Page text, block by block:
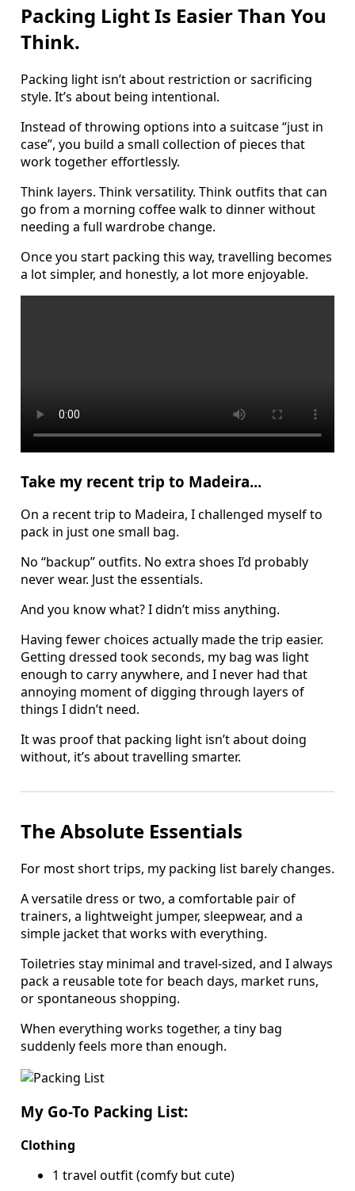
Packing Light Is Easier Than You
Think.
Packing light isn’t about restriction or sacrificing
style. It’s about being intentional.
Instead of throwing options into a suitcase “just in
case”, you build a small collection of pieces that
work together effortlessly.
Think layers. Think versatility. Think outfits that can
go from a morning coffee walk to dinner without
needing a full wardrobe change.
Once you start packing this way, travelling becomes
a lot simpler, and honestly, a lot more enjoyable.
Take my recent trip to Madeira...
On a recent trip to Madeira, I challenged myself to
pack in just one small bag.
No “backup” outfits. No extra shoes I’d probably
never wear. Just the essentials.
And you know what? I didn’t miss anything.
Having fewer choices actually made the trip easier.
Getting dressed took seconds, my bag was light
enough to carry anywhere, and I never had that
annoying moment of digging through layers of
things I didn’t need.
It was proof that packing light isn’t about doing
without, it’s about travelling smarter.
The Absolute Essentials
For most short trips, my packing list barely changes.
A versatile dress or two, a comfortable pair of
trainers, a lightweight jumper, sleepwear, and a
simple jacket that works with everything.
Toiletries stay minimal and travel-sized, and I always
pack a reusable tote for beach days, market runs,
or spontaneous shopping.
When everything works together, a tiny bag
suddenly feels more than enough.
My Go-To Packing List:
Clothing
1 travel outfit (comfy but cute)